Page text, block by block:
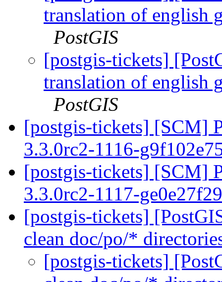
translation of english
PostGIS
[postgis-tickets]
translation of english
PostGIS
[postgis-tickets] [SCM]
3.3.0rc2-1116-
[postgis-tickets] [SCM]
3.3.0rc2-1117-
[postgis-tickets]
clean doc/po/*
[postgis-tickets]